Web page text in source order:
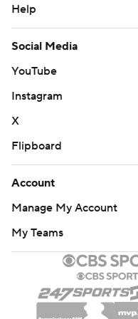
quarterback Tommy
leave the game in
transfer. Welch, who
inserted briefly in the
left side on a third-and-
''The outcome didn't
TRICKERATION AGAIN
play of the game with a
Whipple dubbed the
snap from center, ran
Mathews, who was
Help
Social Media
YouTube
Instagram
X
Flipboard
Account
Manage My Account
My Teams